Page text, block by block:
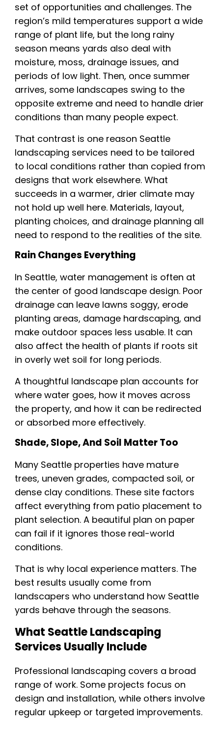
set of opportunities and challenges. The
region’s mild temperatures support a wide
range of plant life, but the long rainy
season means yards also deal with
moisture, moss, drainage issues, and
periods of low light. Then, once summer
arrives, some landscapes swing to the
opposite extreme and need to handle drier
conditions than many people expect.
That contrast is one reason Seattle
landscaping services need to be tailored
to local conditions rather than copied from
designs that work elsewhere. What
succeeds in a warmer, drier climate may
not hold up well here. Materials, layout,
planting choices, and drainage planning all
need to respond to the realities of the site.
Rain Changes Everything
In Seattle, water management is often at
the center of good landscape design. Poor
drainage can leave lawns soggy, erode
planting areas, damage hardscaping, and
make outdoor spaces less usable. It can
also affect the health of plants if roots sit
in overly wet soil for long periods.
A thoughtful landscape plan accounts for
where water goes, how it moves across
the property, and how it can be redirected
or absorbed more effectively.
Shade, Slope, And Soil Matter Too
Many Seattle properties have mature
trees, uneven grades, compacted soil, or
dense clay conditions. These site factors
affect everything from patio placement to
plant selection. A beautiful plan on paper
can fail if it ignores those real-world
conditions.
That is why local experience matters. The
best results usually come from
landscapers who understand how Seattle
yards behave through the seasons.
What Seattle Landscaping
Services Usually Include
Professional landscaping covers a broad
range of work. Some projects focus on
design and installation, while others involve
regular upkeep or targeted improvements.